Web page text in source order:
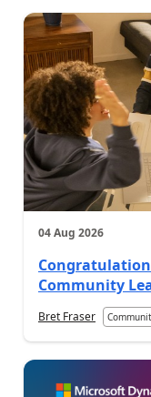
04 Aug 2026
Community
Bret Fraser